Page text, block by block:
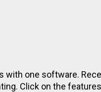
in
one software.
Click on the